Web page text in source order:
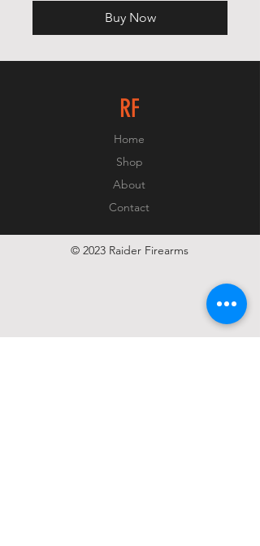
Buy Now
RF
Home
Shop
About
Contact
© 2023 Raider Firearms